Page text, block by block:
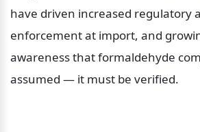
have driven increased regulatory
enforcement at import, and
awareness that formaldehyde
assumed — it must be verified.